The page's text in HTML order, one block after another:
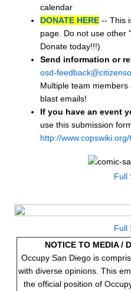
calendar
DONATE HERE -- This
page. Do not use other
Donate today!!!)
Send information or
osd-
Multiple team
blast emails!
If you have an event
use this submission
http://
Full
Full
NOTICE TO MEDIA /
Occupy San Diego is
with diverse opinions. This
the official position of